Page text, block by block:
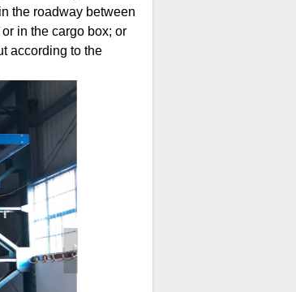
the roadway between
in the cargo box; or
according to the